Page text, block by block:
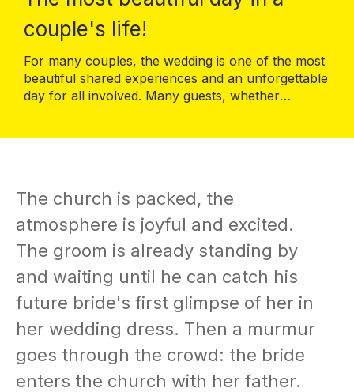
couple's life!
For many couples, the wedding is one of the most
beautiful shared experiences and an unforgettable
day for all involved. Many guests, whether
The church is packed, the
atmosphere is joyful and excited.
The groom is already standing by
and waiting until he can catch his
future bride's first glimpse of her in
her wedding dress. Then a murmur
goes through the crowd: the bride
enters the church with her father.